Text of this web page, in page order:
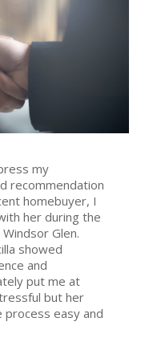
my
recommendation
homebuyer, I
her during the
Glen.
showed
and
put me at
but her
easy and